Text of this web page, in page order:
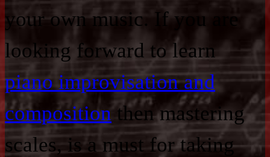
your own music. If you are
looking forward to learn
piano improvisation and
compositionthen mastering
scales, is a must for taking